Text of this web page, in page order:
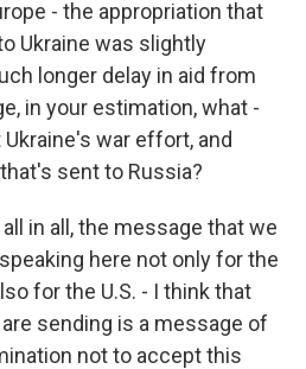
- the appropriation that
Ukraine was slightly
longer delay in aid from
in your estimation, what -
war effort, and
sent to Russia?
in all, the message that we
here not only for the
for the U.S. - I think that
sending is a message of
not to accept this